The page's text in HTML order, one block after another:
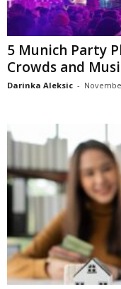
5 Munich Party
Crowds and
Darinka Aleksic -